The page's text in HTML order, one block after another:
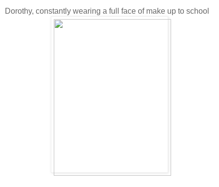
Dorothy, constantly wearing a full face of make up to school